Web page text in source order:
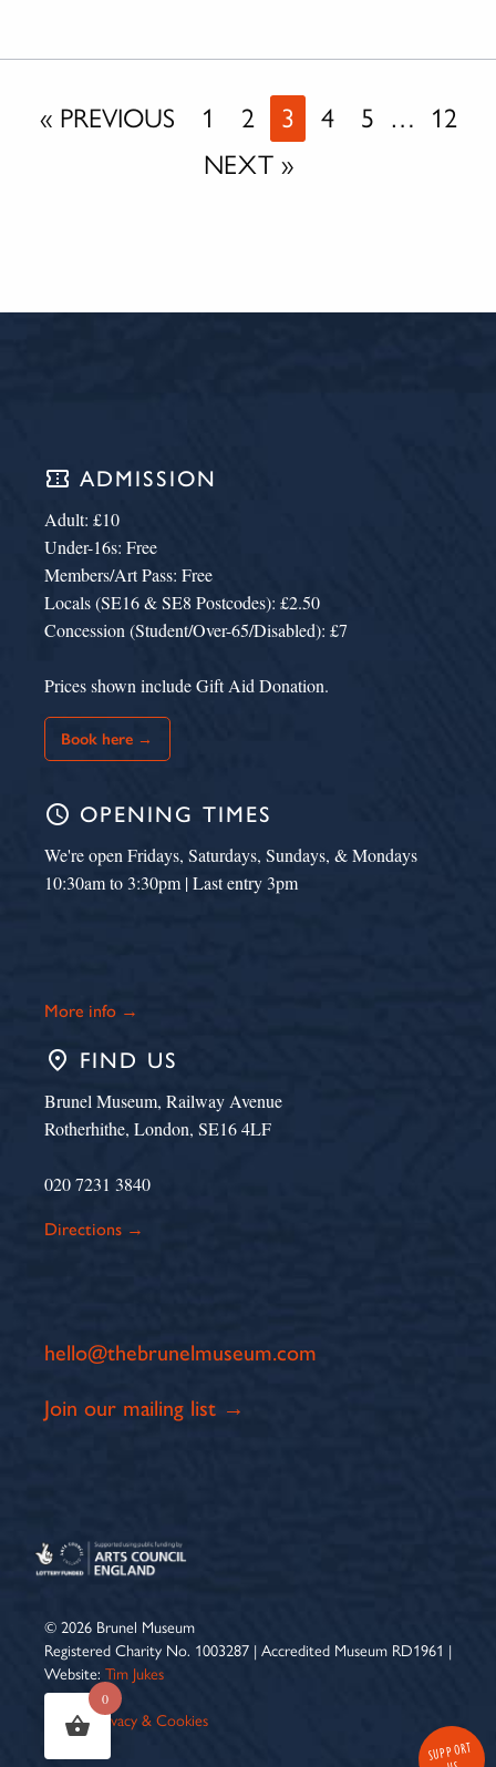
SUPPORT
« PREVIOUS 1 2 3 4 5 …
12
NEXT »
confirmation_number ADMISSION
Adult: £10
Under-16s: Free
Members/Art Pass: Free
Locals (SE16 & SE8 Postcodes): £2.50
Concession (Student/Over-65/Disabled): £7
Prices shown include Gift Aid Donation.
Book here →
schedule OPENING TIMES
We're open Fridays, Saturdays, Sundays, & Mondays
10:30am to 3:30pm | Last entry 3pm
More info →
place FIND US
Brunel Museum, Railway Avenue
Rotherhithe, London, SE16 4LF
020 7231 3840
Directions →
hello@thebrunelmuseum.com
Join our mailing list →
© 2026 Brunel Museum
Registered Charity No. 1003287 | Accredited Museum RD1961 |
Website: Tim Jukes
Terms| Privacy & Cookies
0